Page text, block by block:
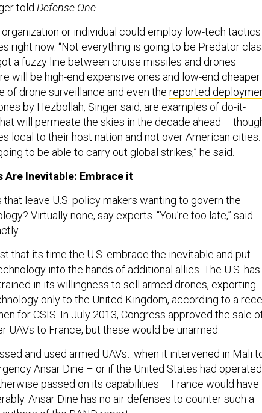
told Defense One.
organization or individual could employ low-tech tactics
right now. “Not everything is going to be Predator
a fuzzy line between cruise missiles and drones
will be high-end expensive ones and low-end cheaper
of drone surveillance and even the reported
by Hezbollah, Singer said, are examples of do-it-
will permeate the skies in the decade ahead –
local to their host nation and not over American cities.
to be able to carry out global strikes,” he said.
Are Inevitable: Embrace it
leave U.S. policy makers wanting to govern the
Virtually none, say experts. “You’re too late,” said
that its time the U.S. embrace the inevitable and put
into the hands of additional allies. The U.S. has
in its willingness to sell armed drones, exporting
only to the United Kingdom, according to a
for CSIS. In July 2013, Congress approved the sale
UAVs to France, but these would be unarmed.
and used armed UAVs…when it intervened in Mali
Ansar Dine – or if the United States had operated
passed on its capabilities – France would have
Ansar Dine has no air defenses to counter such a